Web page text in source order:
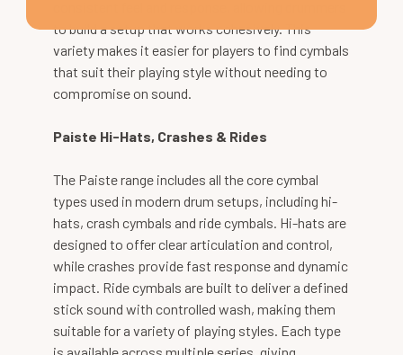
to build a setup that works cohesively. This
variety makes it easier for players to find cymbals
that suit their playing style without needing to
compromise on sound.
Paiste Hi-Hats, Crashes & Rides
The Paiste range includes all the core cymbal
types used in modern drum setups, including hi-
hats, crash cymbals and ride cymbals. Hi-hats are
designed to offer clear articulation and control,
while crashes provide fast response and dynamic
impact. Ride cymbals are built to deliver a defined
stick sound with controlled wash, making them
suitable for a variety of playing styles. Each type